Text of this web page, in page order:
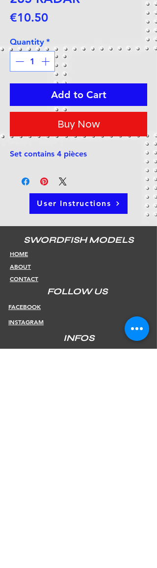
€10.50Price
Quantity *
Add to Cart
Buy Now
Set contains 4 pièces
User Instructions
SWORDFISH MODELS
HOME
ABOUT
CONTACT
FOLLOW US
FACEBOOK
INSTAGRAM
INFOS